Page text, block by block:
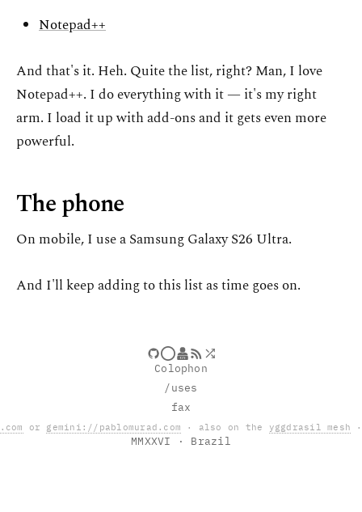
Notepad++
And that's it. Heh. Quite the list, right? Man, I love
Notepad++. I do everything with it — it's my right
arm. I load it up with add-ons and it gets even more
powerful.
The phone
On mobile, I use a Samsung Galaxy S26 Ultra.
And I'll keep adding to this list as time goes on.
Colophon
/uses
fax
or gemini://pablomurad.com · also on the yggdrasil mesh
MMXXVI · Brazil